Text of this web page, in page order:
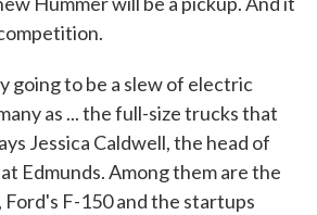
going to be a slew of electric
as ... the full-size trucks that
Jessica Caldwell, the head of
Edmunds. Among them are the
, Ford's F-150 and the startups